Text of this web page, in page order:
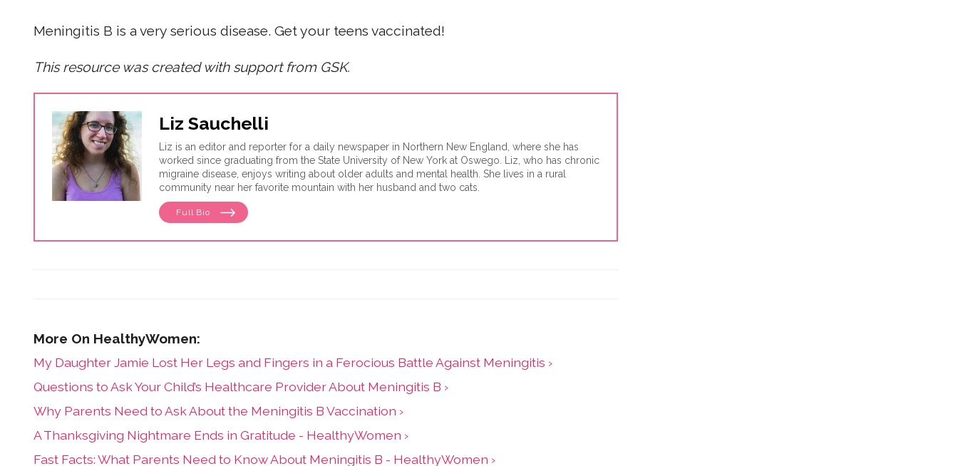
Meningitis B is a very serious disease. Get your teens vaccinated!
This resource was created with support from GSK.
Liz Sauchelli
Liz is an editor and reporter for a daily newspaper in Northern New England, where she has
worked since graduating from the State University of New York at Oswego. Liz, who has chronic
migraine disease, enjoys writing about older adults and mental health. She lives in a rural
community near her favorite mountain with her husband and two cats.
Full Bio
My Daughter Jamie Lost Her Legs and Fingers in a Ferocious Battle Against Meningitis ›
Questions to Ask Your Child’s Healthcare Provider About Meningitis B ›
Why Parents Need to Ask About the Meningitis B Vaccination ›
A Thanksgiving Nightmare Ends in Gratitude - HealthyWomen ›
Fast Facts: What Parents Need to Know About Meningitis B - HealthyWomen ›